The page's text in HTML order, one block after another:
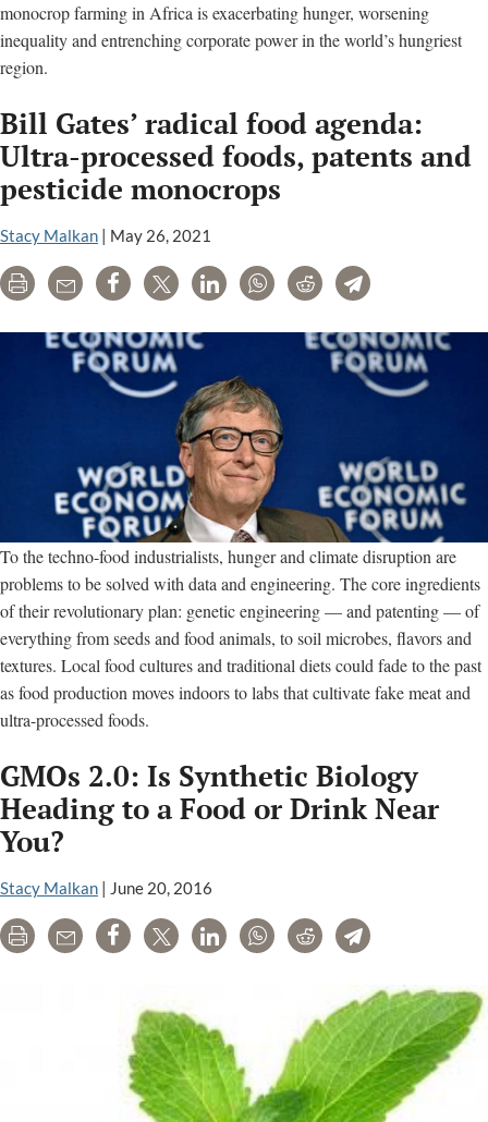
monocrop farming in Africa is exacerbating hunger, worsening
inequality and entrenching corporate power in the world’s hungriest
region.
Bill Gates’ radical food agenda:
Ultra-processed foods, patents and
pesticide monocrops
Stacy Malkan | May 26, 2021
Print Email Share Tweet LinkedInWhatsAppRedditTelegram
To the techno-food industrialists, hunger and climate disruption are
problems to be solved with data and engineering. The core ingredients
of their revolutionary plan: genetic engineering — and patenting — of
everything from seeds and food animals, to soil microbes, flavors and
textures. Local food cultures and traditional diets could fade to the past
as food production moves indoors to labs that cultivate fake meat and
ultra-processed foods.
GMOs 2.0: Is Synthetic Biology
Heading to a Food or Drink Near
You?
Stacy Malkan | June 20, 2016
Print Email Share Tweet LinkedInWhatsAppRedditTelegram